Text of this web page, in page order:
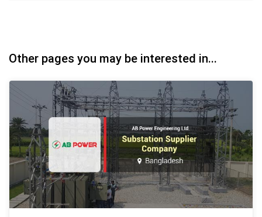
Other pages you may be interested in...